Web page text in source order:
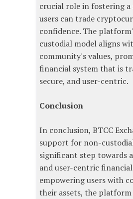
crucial role in fostering a
users can trade
confidence. The
custodial model aligns
community's values,
financial system that is
secure, and user-centric.
Conclusion
In conclusion, BTCC
support for non-
significant step towards
and user-centric
empowering users with
their assets, the